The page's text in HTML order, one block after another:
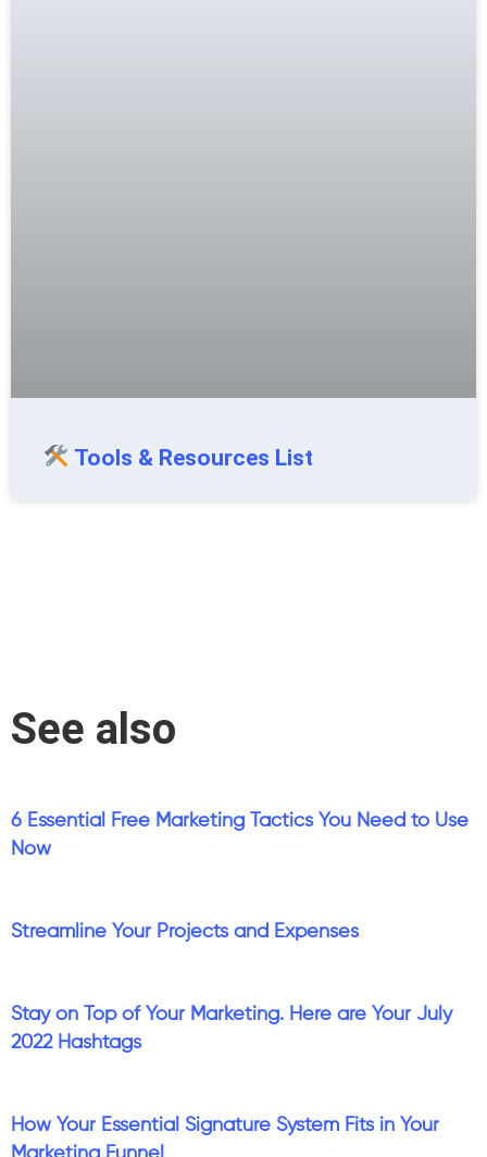
Tools & Resources List
See also
6 Essential Free Marketing Tactics You Need to Use
Now
Streamline Your Projects and Expenses
Stay on Top of Your Marketing. Here are Your July
2022 Hashtags
How Your Essential Signature System Fits in Your